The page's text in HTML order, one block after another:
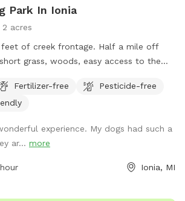
Park In Ionia
2 acres
feet of creek frontage. Half a mile off
grass, woods, easy access to the
Fertilizer-free
Pesticide-free
experience. My dogs had such a
ar... more
Ionia, MI